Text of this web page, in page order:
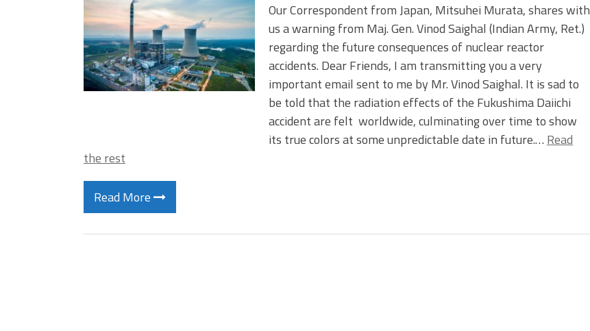
Our Correspondent from Japan, Mitsuhei Murata, shares with
us a warning from Maj. Gen. Vinod Saighal (Indian Army, Ret.)
regarding the future consequences of nuclear reactor
accidents. Dear Friends, I am transmitting you a very
important email sent to me by Mr. Vinod Saighal. It is sad to
be told that the radiation effects of the Fukushima Daiichi
accident are felt worldwide, culminating over time to show
its true colors at some unpredictable date in future.… Read
the rest
Read More